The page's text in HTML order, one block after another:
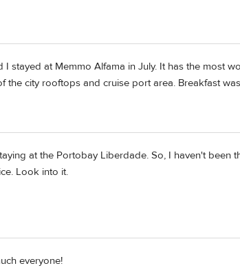
I stayed at Memmo Alfama in July. It has the most
the city rooftops and cruise port area. Breakfast
at the Portobay Liberdade. So, I haven't been
Look into it.
everyone!